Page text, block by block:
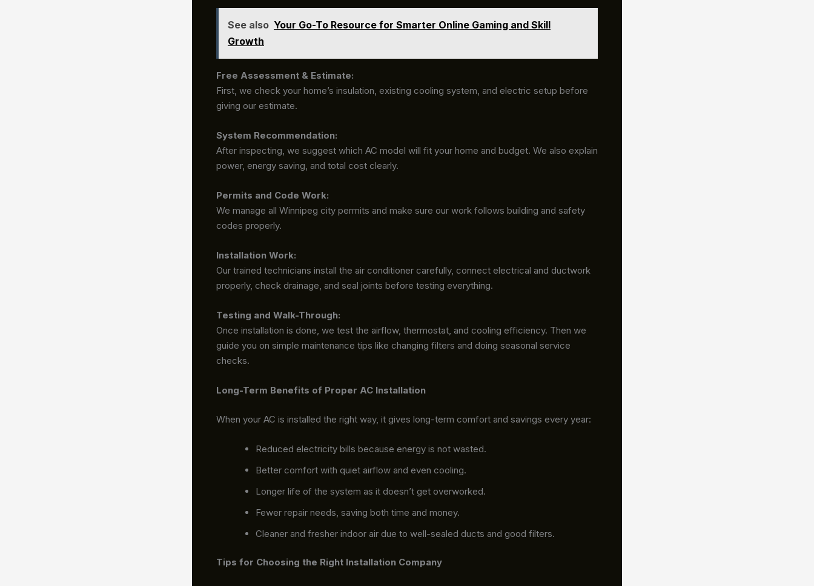
See also Your Go-To Resource for Smarter Online Gaming and Skill
Growth
Free Assessment & Estimate:
First, we check your home’s insulation, existing cooling system, and electric setup before
giving our estimate.
System Recommendation:
After inspecting, we suggest which AC model will fit your home and budget. We also explain
power, energy saving, and total cost clearly.
Permits and Code Work:
We manage all Winnipeg city permits and make sure our work follows building and safety
codes properly.
Installation Work:
Our trained technicians install the air conditioner carefully, connect electrical and ductwork
properly, check drainage, and seal joints before testing everything.
Testing and Walk-Through:
Once installation is done, we test the airflow, thermostat, and cooling efficiency. Then we
guide you on simple maintenance tips like changing filters and doing seasonal service
checks.
Long-Term Benefits of Proper AC Installation
When your AC is installed the right way, it gives long-term comfort and savings every year:
Reduced electricity bills because energy is not wasted.
Better comfort with quiet airflow and even cooling.
Longer life of the system as it doesn’t get overworked.
Fewer repair needs, saving both time and money.
Cleaner and fresher indoor air due to well-sealed ducts and good filters.
Tips for Choosing the Right Installation Company